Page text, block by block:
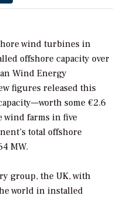
wind turbines in
offshore capacity over
Wind Energy
figures released this
some €2.6
farms in five
total offshore
MW.
group, the UK, with
world in installed